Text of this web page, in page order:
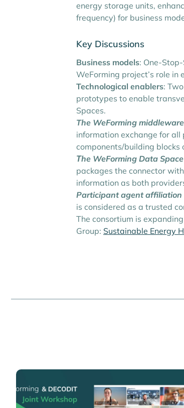
energy storage units,
frequency) for business
Key Discussions
Business models: One-
WeForming project’s role
Technological enablers:
prototypes to enable
Spaces.
The WeForming middleware
information exchange for
components/building blocks
Τhe WeForming Data
packages the connector
information as both
Participant agent affiliation
is considered as a trusted
The consortium is
Group: Sustainable Energy